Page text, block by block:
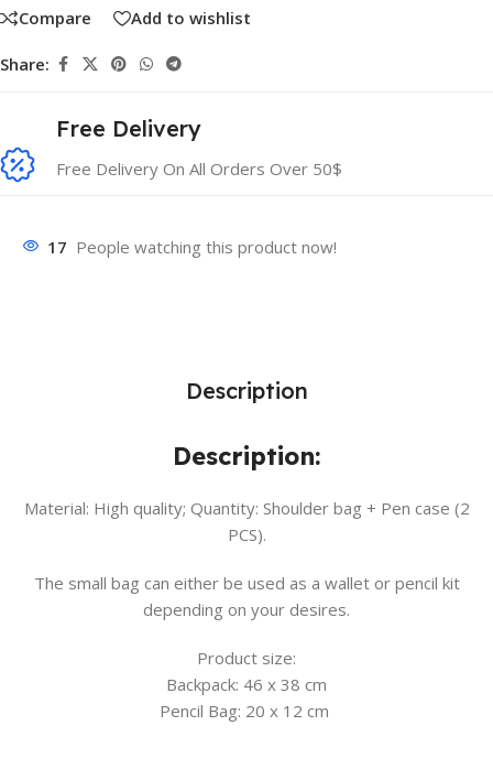
Compare Add to wishlist
Share:
Free Delivery
Free Delivery On All Orders Over 50$
17 People watching this product now!
Description
Description:
Material: High quality; Quantity: Shoulder bag + Pen case (2
PCS).
The small bag can either be used as a wallet or pencil kit
depending on your desires.
Product size:
Backpack: 46 x 38 cm
Pencil Bag: 20 x 12 cm